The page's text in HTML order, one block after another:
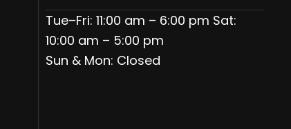
Tue–Fri: 11:00 am – 6:00 pm Sat:
10:00 am – 5:00 pm
Sun & Mon: Closed